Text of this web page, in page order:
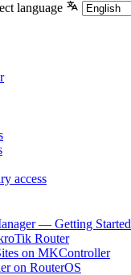
language
access
— Getting Started
Router
on MKController
on RouterOS